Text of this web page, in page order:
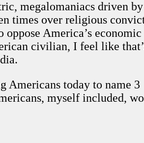
megalomaniacs driven
times over religious
oppose America’s economic
civilian, I feel like
Americans today to name 3
myself included,